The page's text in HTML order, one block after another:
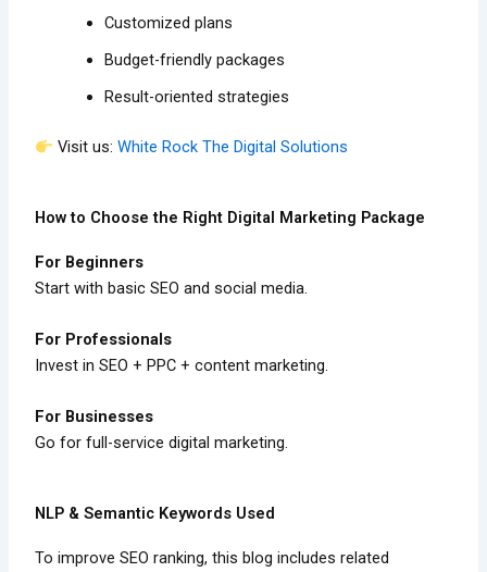
Customized plans
Budget-friendly packages
Result-oriented strategies
Visit us: White Rock The Digital Solutions
How to Choose the Right Digital Marketing Package
For Beginners
Start with basic SEO and social media.
For Professionals
Invest in SEO + PPC + content marketing.
For Businesses
Go for full-service digital marketing.
NLP & Semantic Keywords Used
To improve SEO ranking, this blog includes related